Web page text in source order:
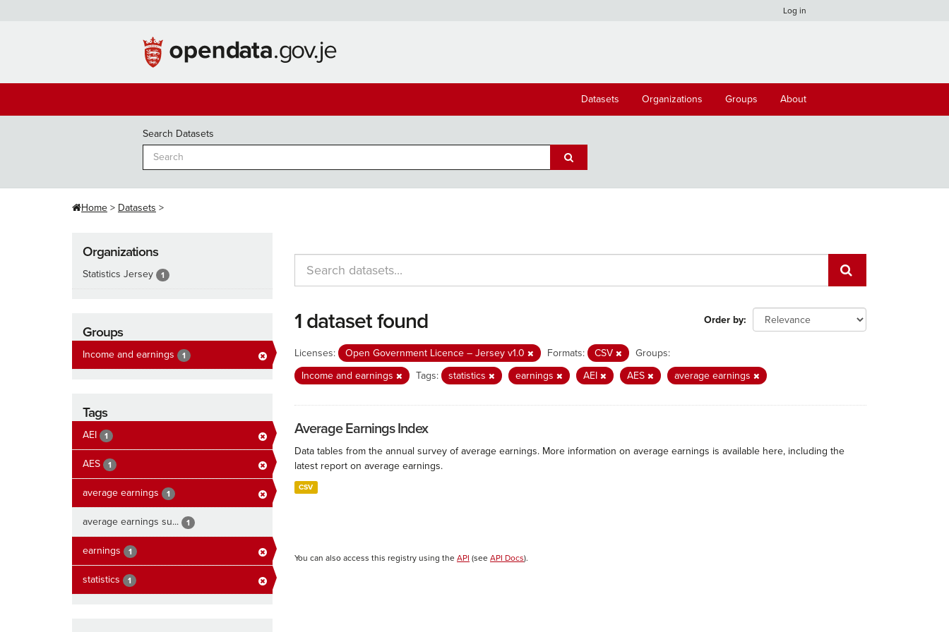
Log in
Datasets Organizations Groups About
Search Datasets
Home Datasets
Organizations
Statistics Jersey 1
Groups
Income and earnings 1
Tags
AEI 1
AES 1
average earnings 1
average earnings su... 1
earnings 1
statistics 1
Order by
1 dataset found
Licenses: Open Government Licence – Jersey v1.0 Formats: CSV
Groups:
Income and earnings
Tags: statistics earnings AEI AES average earnings
Average Earnings Index
Data tables from the annual survey of average earnings. More information on average earnings is available here, including the
latest report on average earnings.
CSV
You can also access this registry using the API (see API Docs).